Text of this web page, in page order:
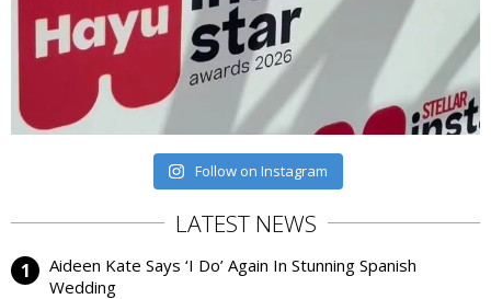
Follow on Instagram
LATEST NEWS
Aideen Kate Says ‘I Do’ Again In Stunning Spanish
Wedding